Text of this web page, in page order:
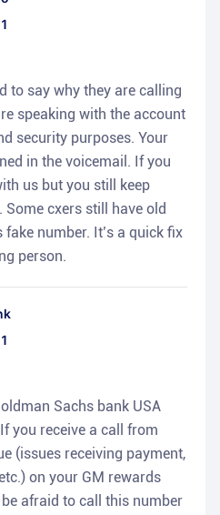
to say why they are calling
speaking with the account
security purposes. Your
in the voicemail. If you
us but you still keep
cxers still have old
number. It’s a quick fix
person.
Sachs bank USA
you receive a call from
(issues receiving payment,
on your GM rewards
afraid to call this number